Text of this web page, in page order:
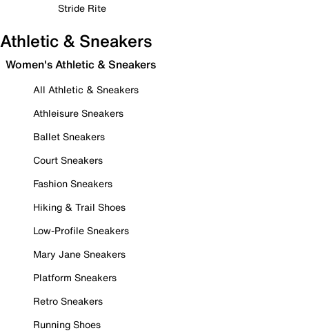
Stride Rite
Athletic & Sneakers
Women's Athletic & Sneakers
All Athletic & Sneakers
Athleisure Sneakers
Ballet Sneakers
Court Sneakers
Fashion Sneakers
Hiking & Trail Shoes
Low-Profile Sneakers
Mary Jane Sneakers
Platform Sneakers
Retro Sneakers
Running Shoes